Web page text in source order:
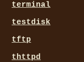
terminal
testdisk
tftp
thttpd